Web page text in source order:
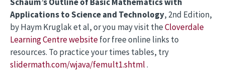
Applications to Science and Technology, 2nd Edition,
by Haym Kruglak et al, or you may visit theCloverdale
Learning Centre websitefor free online links to
resources. To practice your times tables, try
slidermath.com/wjava/femult1.shtml.